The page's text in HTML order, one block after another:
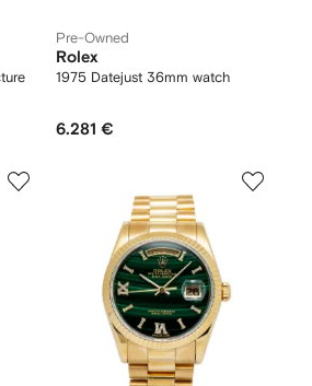
Pre-Owned
Rolex
1975 Datejust 36mm watch
6.281 €